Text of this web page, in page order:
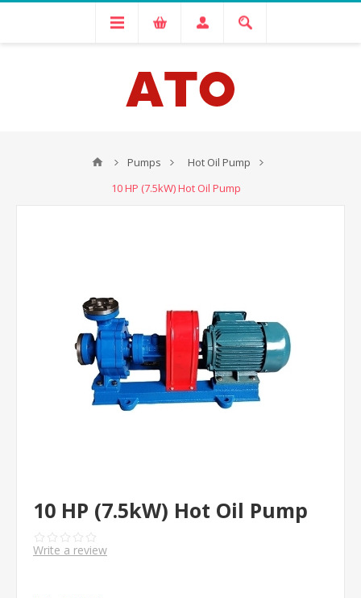
Pumps
Hot Oil Pump
10 HP (7.5kW) Hot Oil Pump
10 HP (7.5kW) Hot Oil Pump
Write a review